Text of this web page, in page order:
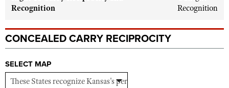
Shooting Illustrated
NRA Marksmanship Qualification Program
Women's Wildlife Management / Conservation Scholarship
Become An NRA Instructor
Youth Education Summit
Adventure Camp
Youth Hunter Education Challenge
National Junior Shooting Camps
Youth Wildlife Art Contest
Recognition
Recognition
CONCEALED CARRY RECIPROCITY
SELECT MAP